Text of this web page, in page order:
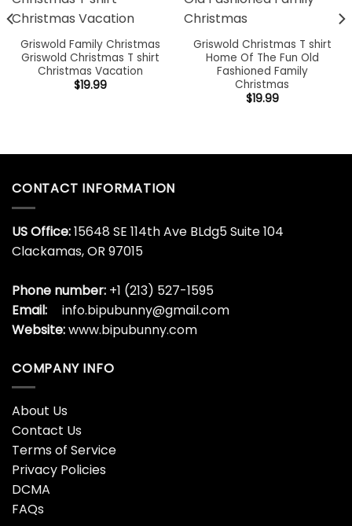
Griswold Family Christmas
Griswold Christmas T shirt
Christmas Vacation
$19.99
Griswold Christmas T shirt
Home Of The Fun Old
Fashioned Family
Christmas
$19.99
CONTACT INFORMATION
US Office:15648 SE 114th Ave BLdg5 Suite 104
Clackamas, OR 97015
Phone number: +1 (213) 527-1595
Email:
info.bipubunny@gmail.com
Website:www.bipubunny.com
COMPANY INFO
About Us
Contact Us
Terms of Service
Privacy Policies
DCMA
FAQs